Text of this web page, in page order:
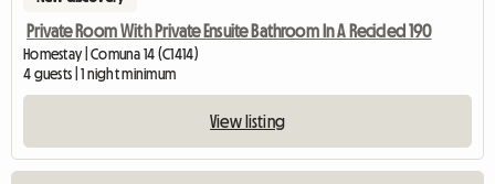
Private Room With Private Ensuite Bathroom In A Recicled 190
Homestay | Comuna 14 (C1414)
4 guests | 1 night minimum
View listing